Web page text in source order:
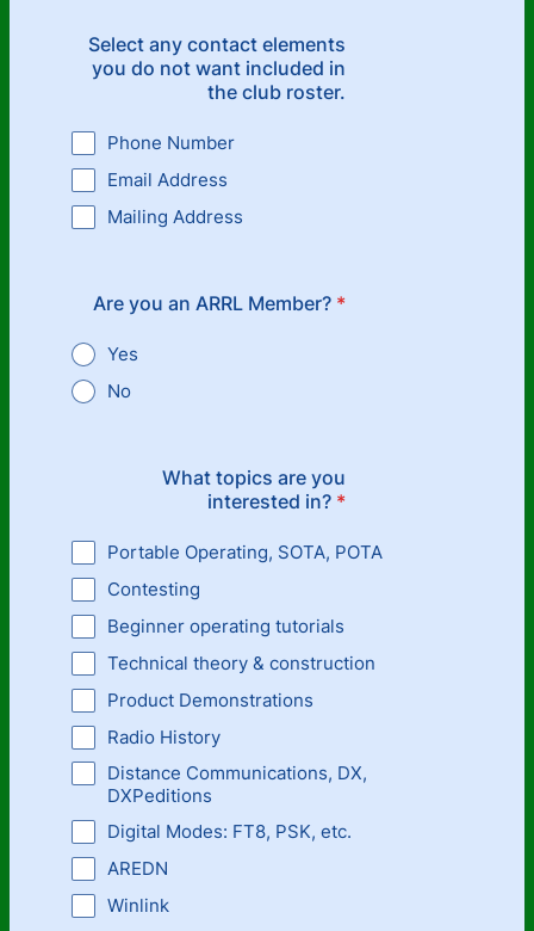
Select any contact elements
you do not want included in
the club roster.
Phone Number
Email Address
Mailing Address
Are you an ARRL Member? *
Yes
No
What topics are you
interested in? *
Portable Operating, SOTA, POTA
Contesting
Beginner operating tutorials
Technical theory & construction
Product Demonstrations
Radio History
Distance Communications, DX,
DXPeditions
Digital Modes: FT8, PSK, etc.
AREDN
Winlink